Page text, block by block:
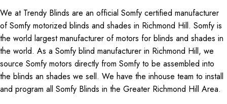
We at Trendy Blinds are an official Somfy certified manufacturer
of Somfy motorized blinds and shades in Richmond Hill. Somfy is
the world largest manufacturer of motors for blinds and shades in
the world. As a Somfy blind manufacturer in Richmond Hill, we
source Somfy motors directly from Somfy to be assembled into
the blinds an shades we sell. We have the inhouse team to install
and program all Somfy Blinds in the Greater Richmond Hill Area.